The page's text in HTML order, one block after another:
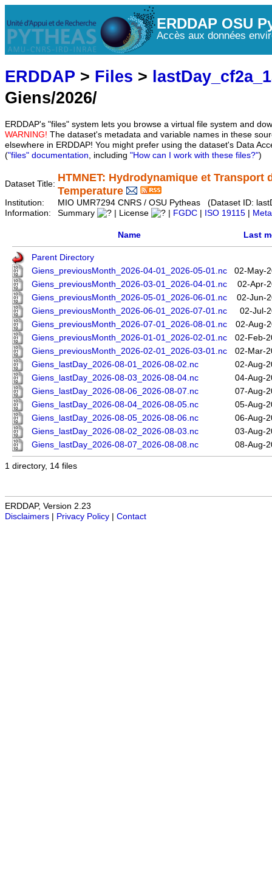
ERDDAP OSU
Accès aux données
ERDDAP > Files >
Giens/2026/
ERDDAP's "files" system lets you browse a virtual file system and
WARNING! The dataset's metadata and variable names in these
elsewhere in ERDDAP! You might prefer using the dataset's Data
("files" documentation, including "How can I work with these files?")
Dataset Title:
HTMNET: Hydrodynamique et
Temperature
Institution:
MIO UMR7294 CNRS / OSU Pytheas (Dataset ID:
Information:
Summary | License FGDC ISO 19115
Name Last
Parent Directory
Giens_previousMonth_2026-04-01_2026-05-01.nc
02-May-
Giens_previousMonth_2026-03-01_2026-04-01.nc
02-Apr-
Giens_previousMonth_2026-05-01_2026-06-01.nc
02-Jun-
Giens_previousMonth_2026-06-01_2026-07-01.nc
02-Jul-
Giens_previousMonth_2026-07-01_2026-08-01.nc
02-Aug-
Giens_previousMonth_2026-01-01_2026-02-01.nc
02-Feb-
Giens_previousMonth_2026-02-01_2026-03-01.nc
02-Mar-
Giens_lastDay_2026-08-01_2026-08-02.nc
02-Aug-
Giens_lastDay_2026-08-03_2026-08-04.nc
04-Aug-
Giens_lastDay_2026-08-06_2026-08-07.nc
07-Aug-
Giens_lastDay_2026-08-04_2026-08-05.nc
05-Aug-
Giens_lastDay_2026-08-05_2026-08-06.nc
06-Aug-
Giens_lastDay_2026-08-02_2026-08-03.nc
03-Aug-
Giens_lastDay_2026-08-07_2026-08-08.nc
08-Aug-
1 directory, 14 files
ERDDAP, Version 2.23
Disclaimers
Privacy Policy Contact